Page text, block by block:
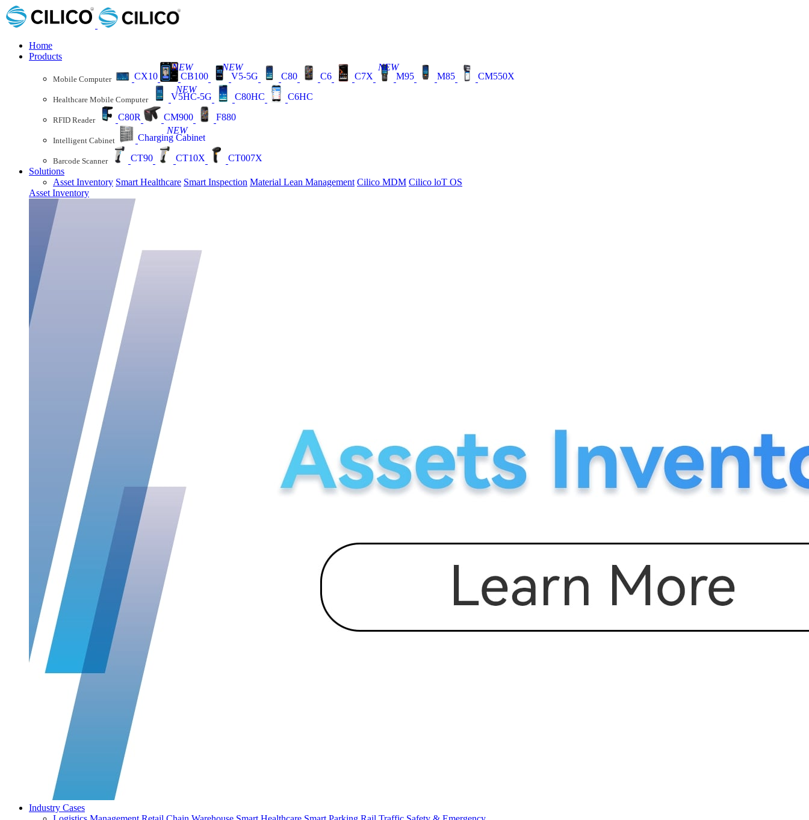
Home
Products
Mobile Computer CX10 CB100
NEW
V5-5G
NEW
C80
C6 C7X M95
NEW
M85
CM550X
Healthcare Mobile Computer V5HC-5G
NEW
C80HC C6HC
RFID Reader C80R CM900 F880
Intelligent Cabinet Charging Cabinet
NEW
Barcode Scanner CT90 CT10X
CT007X
Solutions
Asset Inventory Smart Healthcare Smart Inspection Material Lean Management Cilico MDM Cilico loT OS
Asset Inventory
Industry Cases